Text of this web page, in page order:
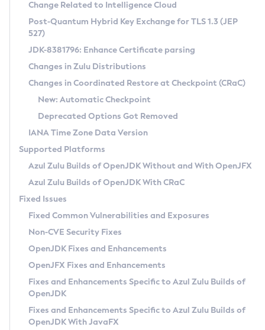
Supported (Zulu SA) on Linux
DEB
RPM
APK
Docker
Chainguard Docker
Free Distribution (Zulu CA) on Linux
DEB
RPM
APK
TAR.GZ
Docker
Paketo Buildpacks
Installing on Windows
Installing on macOS
Using SDKMAN! on Linux and macOS
Using Azul Metadata API
Updating Azul Zulu
Uninstalling Azul Zulu
Windows
macOS
Linux
Other Distributions
Managing Multiple Azul Zulu Versions
Windows
macOS
Linux
CVE and Version Search
CVE Search Tool
CVE History Tool
Version Search Tool
Commercial Compatibility Kit
IcedTea-Web
About IcedTea-Web
Release Notes
Download and Installation
How to Use IcedTea-Web
How to Use Deployment Ruleset
Configuration Options
Detailed Info
Versioning and Naming Conventions
Configuring Security Providers
Migrating Discovery to Metadata API
Timezone Updater
Incubator and Preview Features
Using Java Flight Recorder
FIPS integration in Zulu
Coordinated Restore at Checkpoint
(CRaC)
GC Log Analyzer
Azul Mission Control
Legal Notice
Privacy Policy
Legal
Terms of Use
Change Related to Intelligence Cloud
Post-Quantum Hybrid Key Exchange for TLS 1.3 (JEP
527)
JDK-8381796: Enhance Certificate parsing
Changes in Zulu Distributions
Changes in Coordinated Restore at Checkpoint (CRaC)
New: Automatic Checkpoint
Deprecated Options Got Removed
IANA Time Zone Data Version
Supported Platforms
Azul Zulu Builds of OpenJDK Without and With OpenJFX
Azul Zulu Builds of OpenJDK With CRaC
Fixed Issues
Fixed Common Vulnerabilities and Exposures
Non-CVE Security Fixes
OpenJDK Fixes and Enhancements
OpenJFX Fixes and Enhancements
Fixes and Enhancements Specific to Azul Zulu Builds of
OpenJDK
Fixes and Enhancements Specific to Azul Zulu Builds of
OpenJDK With JavaFX